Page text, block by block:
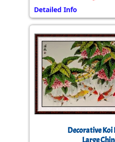
Detailed Info
Decorative Koi
Large